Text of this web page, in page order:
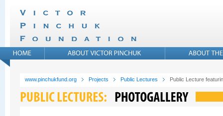
www.pinchukfund.org Projects Public Lectures Public Lecture